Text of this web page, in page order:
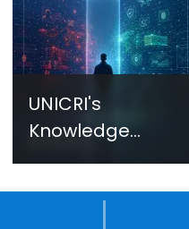
UNICRI's
Knowledge